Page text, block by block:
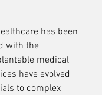
has been
with the
medical
have evolved
to complex